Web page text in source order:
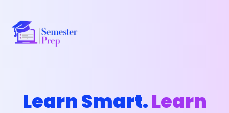
Learn Smart.Learn